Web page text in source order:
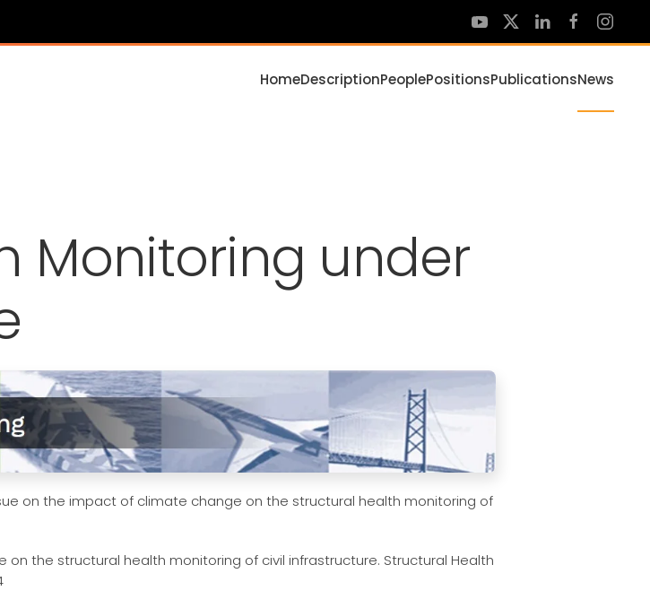
HomeDescriptionPeoplePositionsPublicationsNews
Monitoring under
on the impact of climate change on the structural health monitoring of
on the structural health monitoring of civil infrastructure. Structural Health